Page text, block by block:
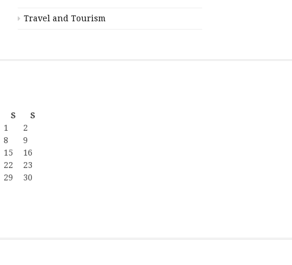
Travel and Tourism
S
S
1
2
8
9
15
16
22
23
29
30